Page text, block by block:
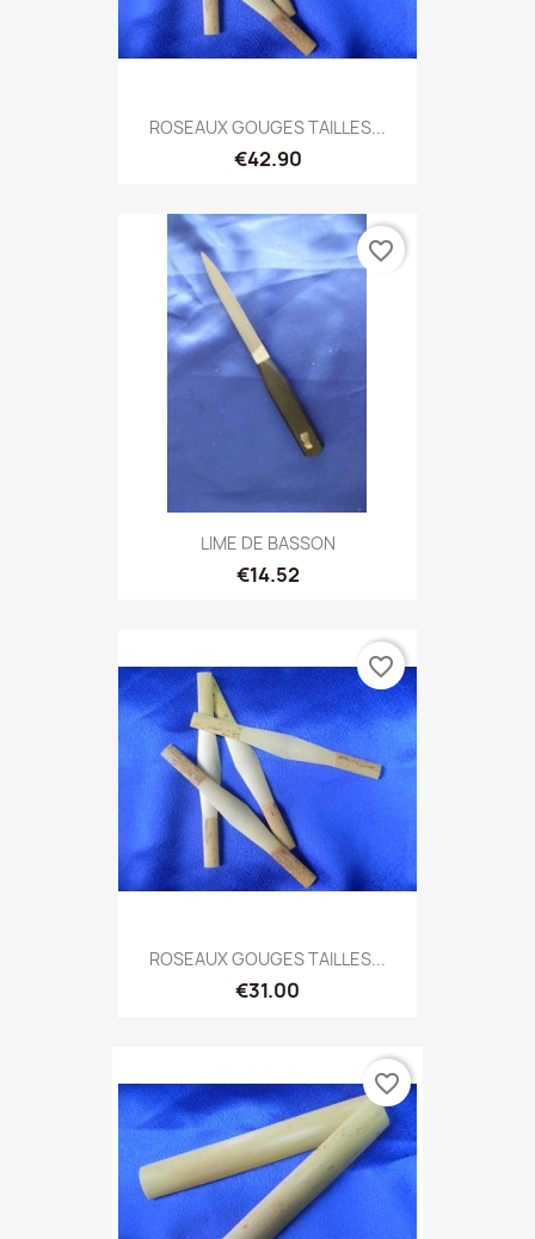
ROSEAUX GOUGES TAILLES...
€42.90
LIME DE BASSON
€14.52
favorite_border
ROSEAUX GOUGES TAILLES...
€31.00
favorite_border
favorite_border